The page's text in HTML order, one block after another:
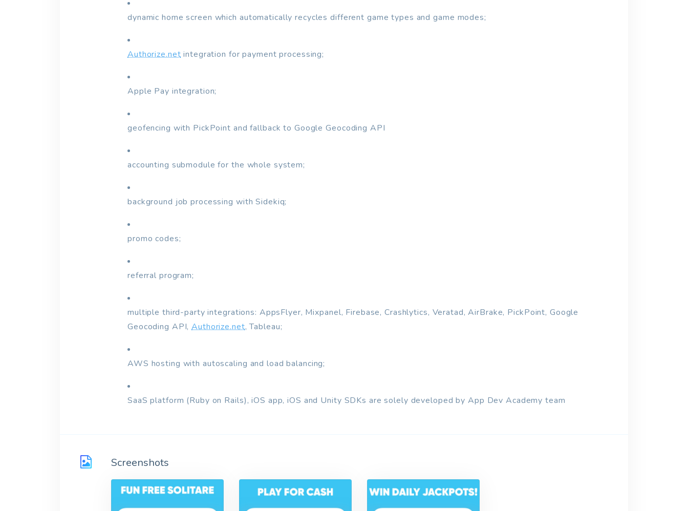
dynamic home screen which automatically recycles different game types and game modes;
Authorize.net integration for payment processing;
Apple Pay integration;
geofencing with PickPoint and fallback to Google Geocoding API
accounting submodule for the whole system;
background job processing with Sidekiq;
promo codes;
referral program;
multiple third-party integrations: AppsFlyer, Mixpanel, Firebase, Crashlytics, Veratad, AirBrake, PickPoint, Google
Geocoding API,Authorize.net, Tableau;
AWS hosting with autoscaling and load balancing;
SaaS platform (Ruby on Rails), iOS app, iOS and Unity SDKs are solely developed by App Dev Academy team
Screenshots